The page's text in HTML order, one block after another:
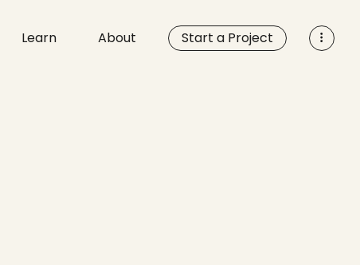
Learn About Start a Project